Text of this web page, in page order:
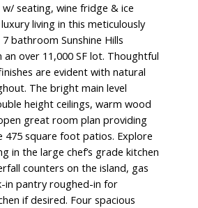
seating, wine fridge & ice
living in this meticulously
bathroom Sunshine Hills
over 11,000 SF lot. Thoughtful
are evident with natural
The bright main level
height ceilings, warm wood
great room plan providing
475 square foot patios. Explore
in the large chef’s grade kitchen
counters on the island, gas
in pantry roughed-in for
if desired. Four spacious